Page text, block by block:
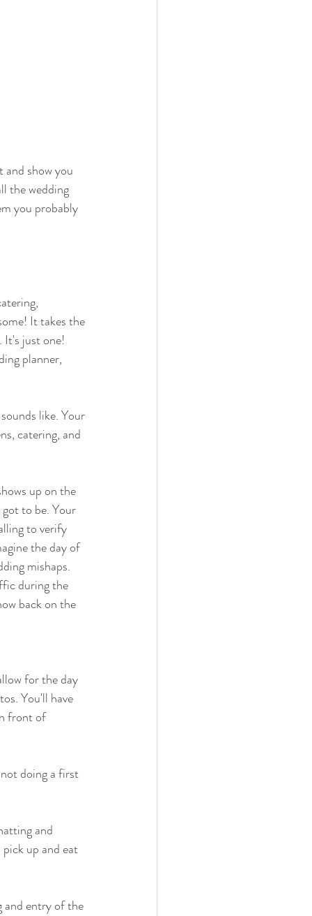
show you
the wedding
you probably
It takes the
It's just one!
planner,
like. Your
catering, and
up on the
to be. Your
to verify
the day of
mishaps.
during the
back on the
for the day
You'll have
front of
doing a first
and
up and eat
and entry of the